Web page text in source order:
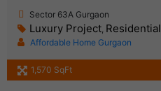
Sector 63A Gurgaon
Luxury Project Residential
Affordable Home Gurgaon
1,570 SqFt